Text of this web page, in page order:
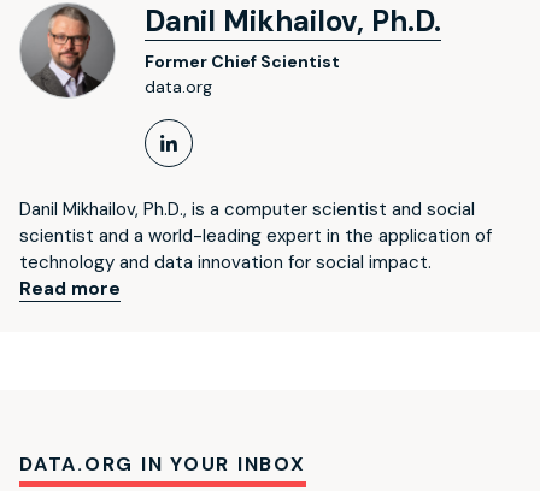
Danil Mikhailov, Ph.D.
Former Chief Scientist
data.org
LinkedIn Profile
Danil Mikhailov, Ph.D., is a computer scientist and social
scientist and a world-leading expert in the application of
technology and data innovation for social impact.
Read more
DATA.ORG IN YOUR INBOX